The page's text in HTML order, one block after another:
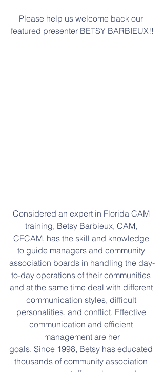
Please help us welcome back our
featured presenter BETSY BARBIEUX!!
Considered an expert in Florida CAM
training, Betsy Barbieux, CAM,
CFCAM, has the skill and knowledge
to guide managers and community
association boards in handling the day-
to-day operations of their communities
and at the same time deal with different
communication styles, difficult
personalities, and conflict. Effective
communication and efficient
management are her
goals. Since 1998, Betsy has educated
thousands of community association